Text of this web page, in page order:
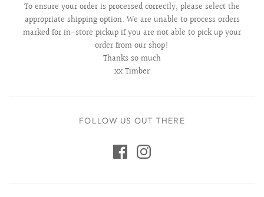
To ensure your order is processed correctly, please select the
appropriate shipping option. We are unable to process orders
marked for in-store pickup if you are not able to pick up your
order from our shop!
Thanks so much
xx Timber
FOLLOW US OUT THERE